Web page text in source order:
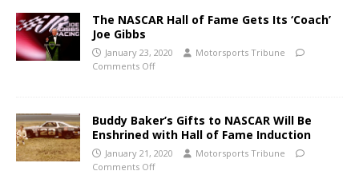
The NASCAR Hall of Fame Gets Its ‘Coach’
Joe Gibbs
January 23, 2020
Motorsports Tribune
Comments Off
Buddy Baker’s Gifts to NASCAR Will Be
Enshrined with Hall of Fame Induction
January 21, 2020
Motorsports Tribune
Comments Off